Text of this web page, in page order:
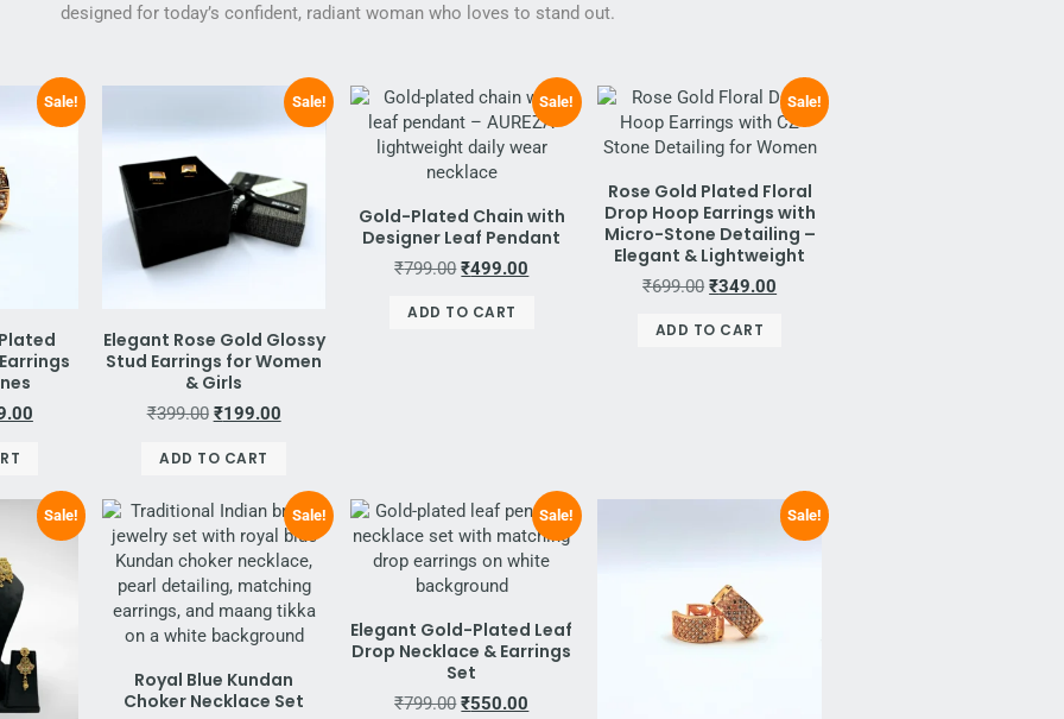
designed for today’s confident, radiant woman who loves to stand out.
Sale! Sale!
Elegant Rose Gold Glossy
Stud Earrings for Women
& Girls
₹399.00 ₹199.00
ADD TO CART
Sale!
Gold-Plated Chain with
Designer Leaf Pendant
₹799.00 ₹499.00
ADD TO CART
Sale!
Rose Gold Plated Floral
Drop Hoop Earrings with
Micro-Stone Detailing –
Elegant & Lightweight
₹699.00 ₹349.00
ADD TO CART
Sale! Sale!
Royal Blue Kundan
Choker Necklace Set
Sale!
Elegant Gold-Plated Leaf
Drop Necklace & Earrings
Set
₹799.00 ₹550.00
Sale!